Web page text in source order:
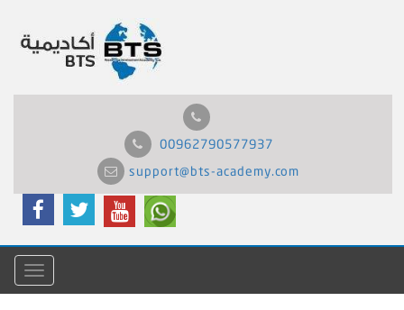
00962790577937
support@bts-academy.com
Menu